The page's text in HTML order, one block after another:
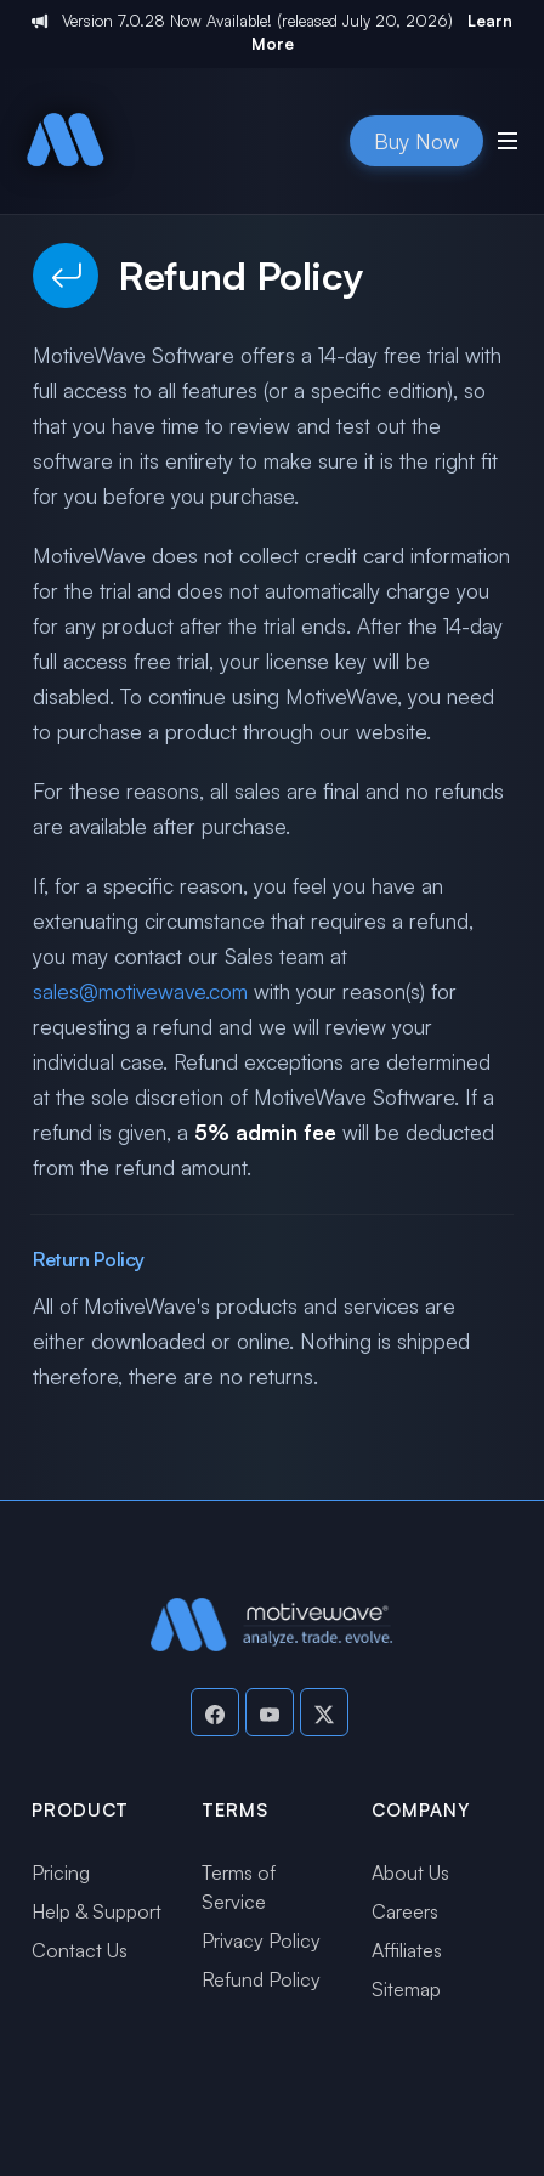
Version 7.0.28 Now Available! (released July 20, 2026)
Learn
More
Buy Now
Refund Policy
MotiveWave Software offers a 14-day free trial with
full access to all features (or a specific edition), so
that you have time to review and test out the
software in its entirety to make sure it is the right fit
for you before you purchase.
MotiveWave does not collect credit card information
for the trial and does not automatically charge you
for any product after the trial ends. After the 14-day
full access free trial, your license key will be
disabled. To continue using MotiveWave, you need
to purchase a product through our website.
For these reasons, all sales are final and no refunds
are available after purchase.
If, for a specific reason, you feel you have an
extenuating circumstance that requires a refund,
you may contact our Sales team at
sales@motivewave.com with your reason(s) for
requesting a refund and we will review your
individual case. Refund exceptions are determined
at the sole discretion of MotiveWave Software. If a
refund is given, a 5% admin fee will be deducted
from the refund amount.
Return Policy
All of MotiveWave's products and services are
either downloaded or online. Nothing is shipped
therefore, there are no returns.
PRODUCT
Pricing
Help & Support
Contact Us
TERMS
Terms of
Service
Privacy Policy
Refund Policy
COMPANY
About Us
Careers
Affiliates
Sitemap